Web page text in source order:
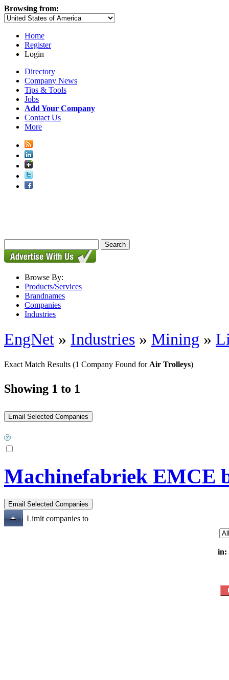
Browsing from:
Home
Register
Login
Directory
Company News
Tips & Tools
Jobs
Add Your Company
Contact Us
More
Browse By:
Products/Services
Brandnames
Companies
Industries
EngNet » Industries » Mining »
Exact Match Results (1 Company Found for Air Trolleys)
Showing 1 to 1
Machinefabriek EMCE
Limit companies to
in: